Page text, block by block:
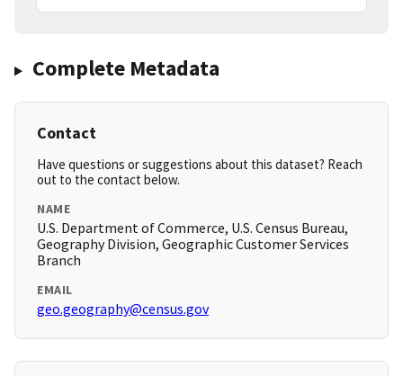
Complete Metadata
Contact
Have questions or suggestions about this dataset? Reach
out to the contact below.
NAME
U.S. Department of Commerce, U.S. Census Bureau,
Geography Division, Geographic Customer Services
Branch
EMAIL
geo.geography@census.gov